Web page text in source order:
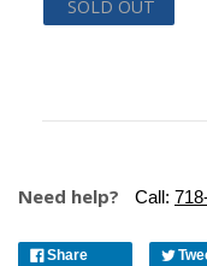
SOLD OUT
Need help? Call:
Share